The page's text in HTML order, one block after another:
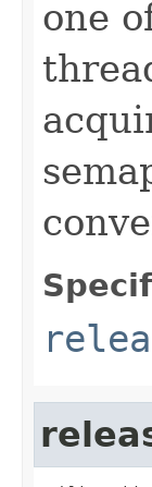
one